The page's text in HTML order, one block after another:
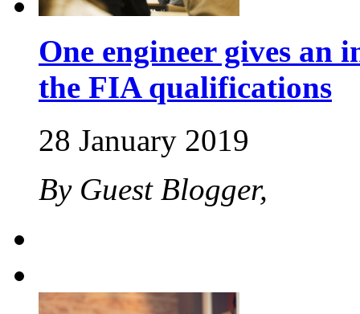
One engineer gives an
the FIA qualifications
28 January 2019
By Guest Blogger,